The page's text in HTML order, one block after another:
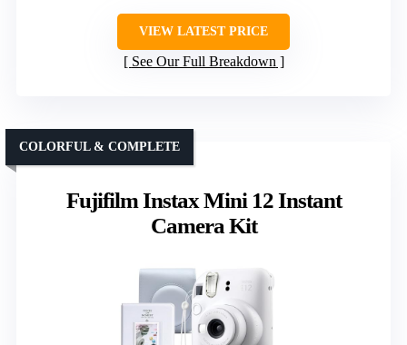
VIEW LATEST PRICE
See Our Full Breakdown
Fujifilm Instax Mini 12 Instant
Camera Kit
COLORFUL & COMPLETE